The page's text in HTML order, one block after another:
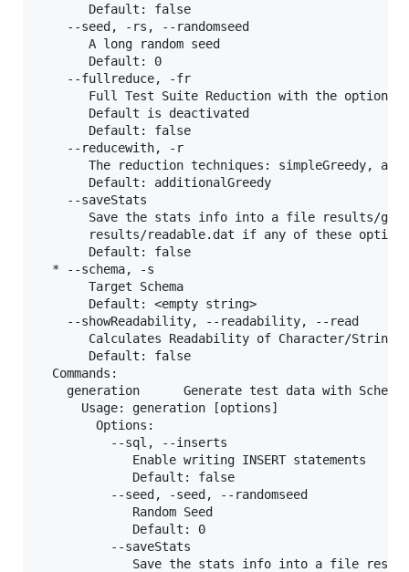
       Default: false
    --seed, -rs, --randomseed
       A long random seed
       Default: 0
    --fullreduce, -fr
Full Test Suite Reduction with the option
       Default is deactivated
       Default: false
    --reducewith, -r
The reduction techniques: simpleGreedy,
       Default: additionalGreedy
    --saveStats
Save the stats info into a file results/
results/readable.dat if any of these
       Default: false
  * --schema, -s
       Target Schema
       Default: <empty string>
    --showReadability, --readability, --read
Calculates Readability of Character/String
       Default: false
  Commands:
generation      Generate test data with
      Usage: generation [options]
        Options:
          --sql, --inserts
             Enable writing INSERT statements
             Default: false
          --seed, -seed, --randomseed
             Random Seed
             Default: 0
          --saveStats
Save the stats info into a file